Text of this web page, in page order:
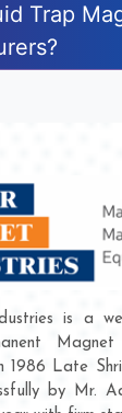
Trap
is a
1986 Late
by Mr.